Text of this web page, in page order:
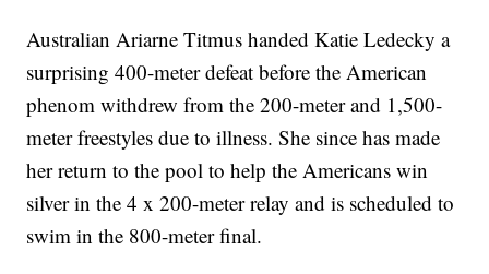
Australian Ariarne Titmus handed Katie Ledecky a
surprising 400-meter defeat before the American
phenom withdrew from the 200-meter and 1,500-
meter freestyles due to illness. She since has made
her return to the pool to help the Americans win
silver in the 4 x 200-meter relay and is scheduled to
swim in the 800-meter final.